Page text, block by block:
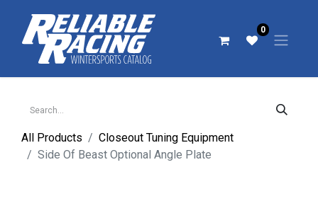
0
All Products
Closeout Tuning Equipment
Side Of Beast Optional Angle Plate